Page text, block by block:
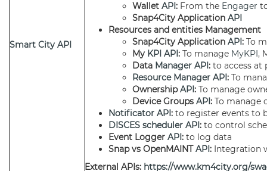
Smart City API
Wallet API: From the Engager
Snap4City Application API
Resources and entities Management
Snap4City Application API: To
My KPI API: To manage MyKPI,
Data Manager API: to access at
Resource Manager API: To
OwnershipAPI: To manage
Device Groups API: To manage
Notificator API: to register events to
DISCES scheduler API: to control
Event Logger API: to log data
Snap vs OpenMAINTAPI: Integration
External APIs: https://www.km4city.org/